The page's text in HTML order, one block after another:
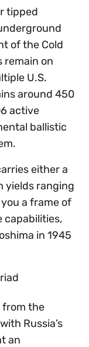
tipped
of the Cold
remain on
U.S.
around 450
active
ballistic
either a
yields ranging
a frame of
capabilities,
in 1945
from the
Russia’s
an